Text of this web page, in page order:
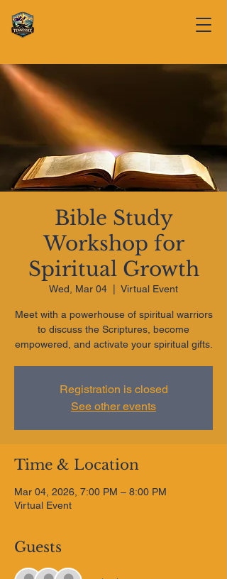
Bible Study
Workshop for
Spiritual Growth
Wed, Mar 04 Virtual Event
Meet with a powerhouse of spiritual warriors
to discuss the Scriptures, become
empowered, and activate your spiritual gifts.
Registration is closed
See other events
Time & Location
Mar 04, 2026, 7:00 PM – 8:00 PM
Virtual Event
Guests